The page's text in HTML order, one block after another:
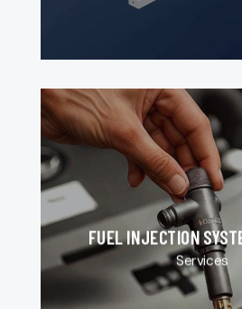
FUEL INJECTION
Services